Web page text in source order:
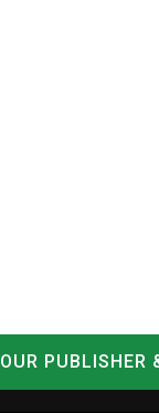
OUR PUBLISHER